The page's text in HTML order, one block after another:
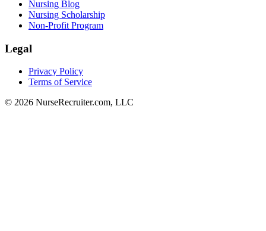
Nursing Blog
Nursing Scholarship
Non-Profit Program
Legal
Privacy Policy
Terms of Service
© 2026 NurseRecruiter.com, LLC